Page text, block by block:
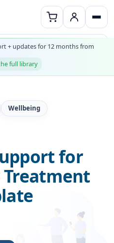
+ updates for 12 months from
full library
Wellbeing
for